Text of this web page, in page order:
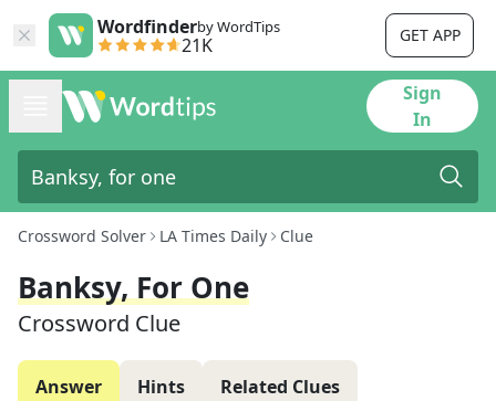
Wordfinderby WordTips
21K GET APP
Sign
In
Crossword Solver LA Times Daily Clue
Banksy, For One
Crossword Clue
Answer Hints Related Clues